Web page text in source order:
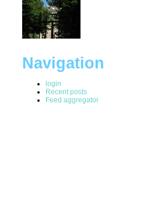
Navigation
login
Recent posts
Feed aggregator